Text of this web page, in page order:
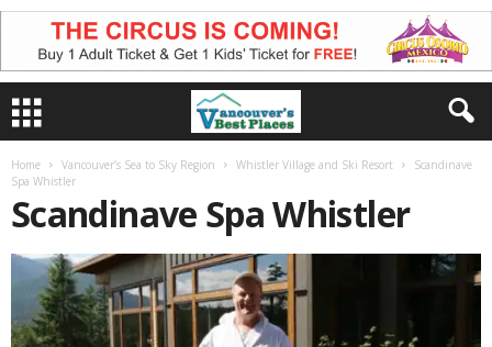
Home Vancouver’s Sea to Sky Region Whistler Village and Ski Resort
Scandinave
Spa Whistler
Scandinave Spa Whistler